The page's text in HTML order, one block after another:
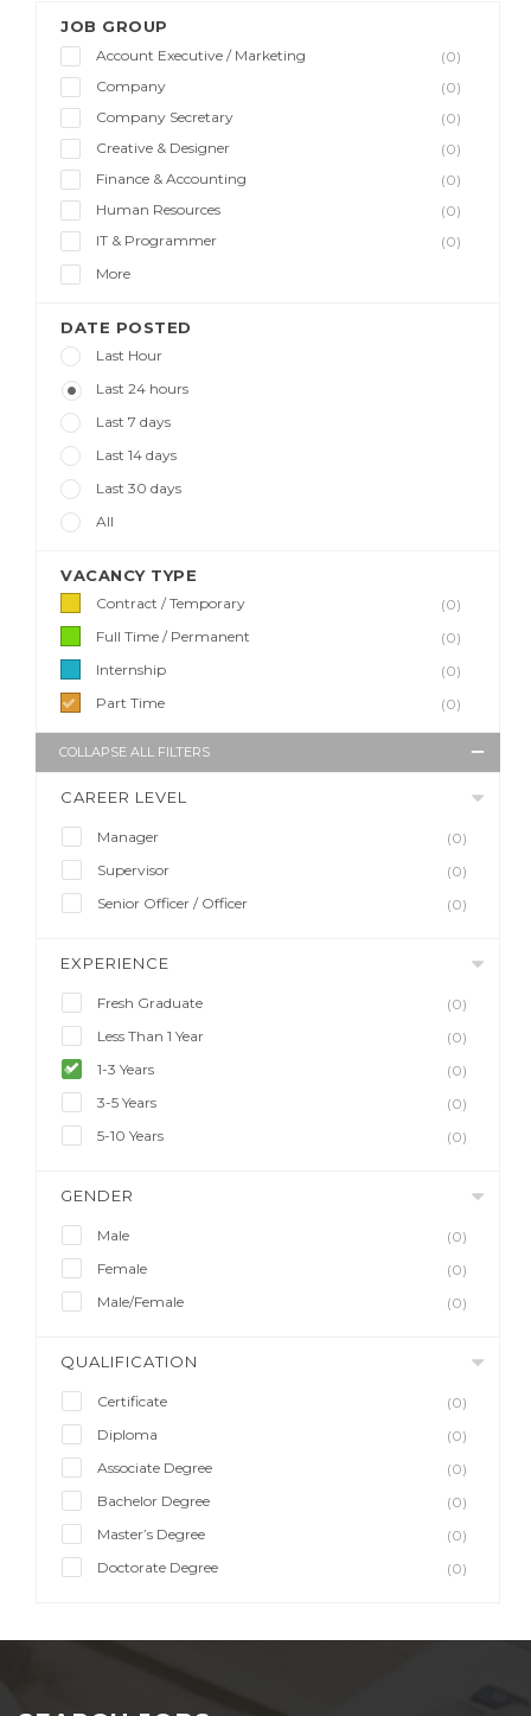
JOB GROUP
Account Executive / Marketing
(0)
Company
(0)
Company Secretary
(0)
Creative & Designer
(0)
Finance & Accounting
(0)
Human Resources
(0)
IT & Programmer
(0)
More
DATE POSTED
Last Hour
Last 24 hours
Last 7 days
Last 14 days
Last 30 days
All
VACANCY TYPE
Contract / Temporary
(0)
Full Time / Permanent
(0)
Internship
(0)
Part Time
(0)
COLLAPSE ALL FILTERS
CAREER LEVEL
Manager
(0)
Supervisor
(0)
Senior Officer / Officer
(0)
EXPERIENCE
Fresh Graduate
(0)
Less Than 1 Year
(0)
1-3 Years
(0)
3-5 Years
(0)
5-10 Years
(0)
GENDER
Male
(0)
Female
(0)
Male/Female
(0)
QUALIFICATION
Certificate
(0)
Diploma
(0)
Associate Degree
(0)
Bachelor Degree
(0)
Master’s Degree
(0)
Doctorate Degree
(0)